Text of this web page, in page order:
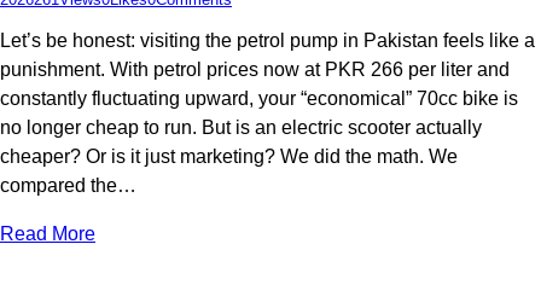
Let’s be honest: visiting the petrol pump in Pakistan feels like a
punishment. With petrol prices now at PKR 266 per liter and
constantly fluctuating upward, your “economical” 70cc bike is
no longer cheap to run. But is an electric scooter actually
cheaper? Or is it just marketing? We did the math. We
compared the…
Read More